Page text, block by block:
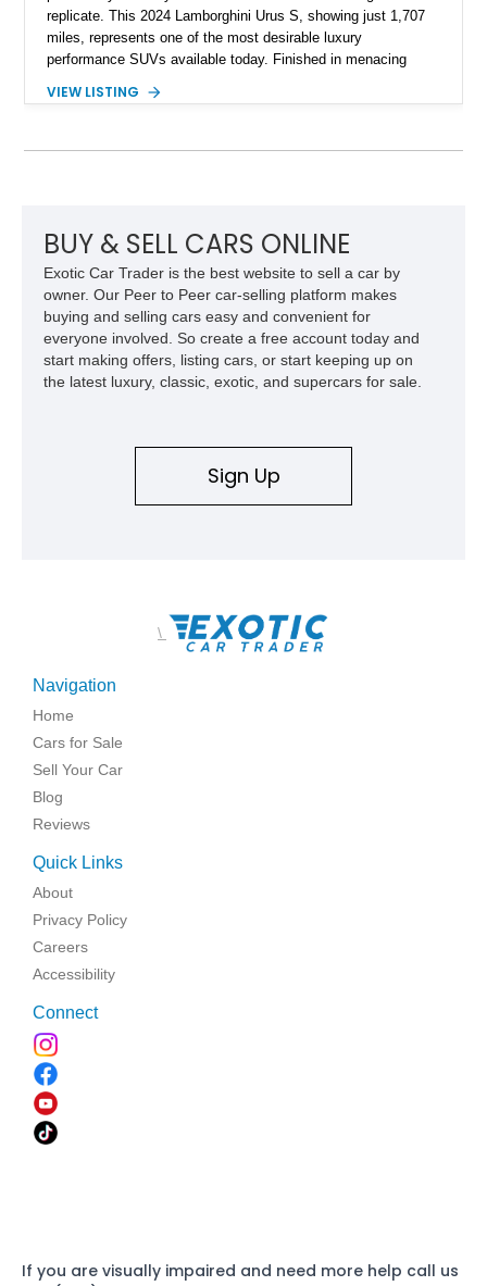
replicate. This 2024 Lamborghini Urus S, showing just 1,707
miles, represents one of the most desirable luxury
performance SUVs available today. Finished in menacing
equipped with premium options including the Advanced 3D
experience Lamborghini performance in a package capable of
accommodating both spirited driving and daily usability.
VIEW LISTING
BUY & SELL CARS ONLINE
Exotic Car Trader is the best website to sell a car by
owner. Our Peer to Peer car-selling platform makes
buying and selling cars easy and convenient for
everyone involved. So create a free account today and
start making offers, listing cars, or start keeping up on
the latest luxury, classic, exotic, and supercars for sale.
Sign Up
\
Navigation
Home
Cars for Sale
Sell Your Car
Blog
Reviews
Quick Links
About
Privacy Policy
Careers
Accessibility
Connect
If you are visually impaired and need more help call us